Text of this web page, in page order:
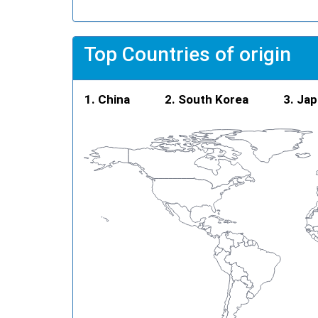
Top Countries of origin
China South Korea